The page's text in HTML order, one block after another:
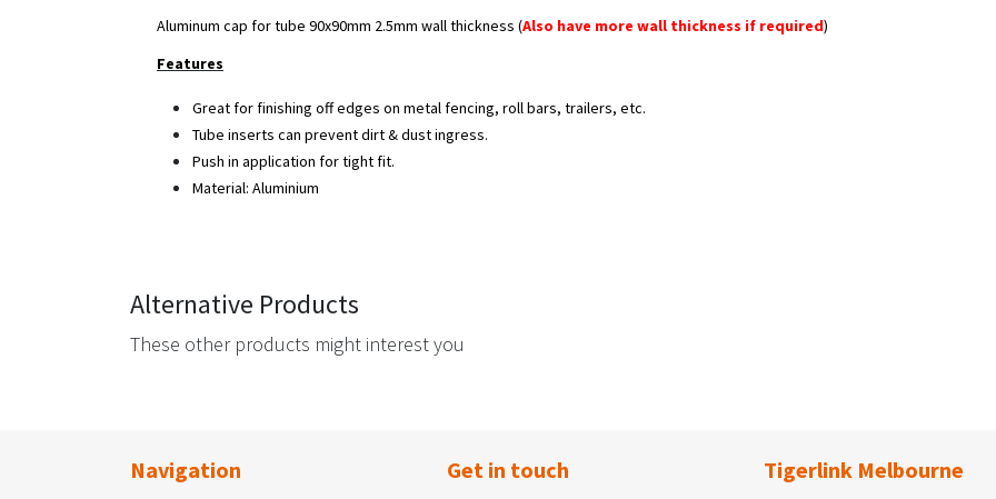
Aluminum cap for tube 90x90mm 2.5mm wall thickness (Also have more wall thickness if required)
Features
Great for finishing off edges on metal fencing, roll bars, trailers, etc.
Tube inserts can prevent dirt & dust ingress.
Push in application for tight fit.
Material: Aluminium
Alternative Products
These other products might interest you
Navigation Get in touch Tigerlink Melbourne